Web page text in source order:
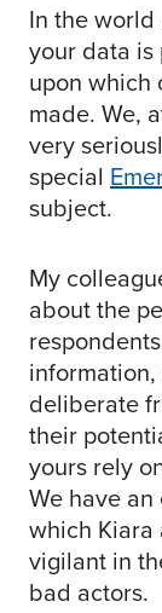
In the
your data
upon which
made. We,
very
special
subject.
My
about the
deliberate
their
yours rely
We have
which Kiara
vigilant in
bad actors.